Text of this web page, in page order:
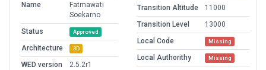
Name
Fatmawati
Soekarno
Status
Approved
Architecture 3D
WED version
2.5.2r1
Transition Altitude
11000
Transition Level
13000
Local Code
Missing
Local Authorithy Missing